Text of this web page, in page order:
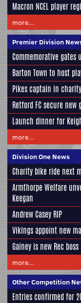
Macron NCEL player
more...
Premier Division
Commemorative
Barton Town to host
Pikes captain in
Retford FC secure new
Launch dinner for
more...
Division One News
Charity bike ride next
Armthorpe Welfare
Keegan
Andrew Casey RIP
Vikings appoint new
Gainey is new Rec
more...
Other Competition
Entries confirmed for